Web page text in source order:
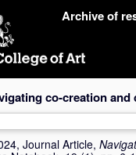
Archive of
co-creation
Journal Article,